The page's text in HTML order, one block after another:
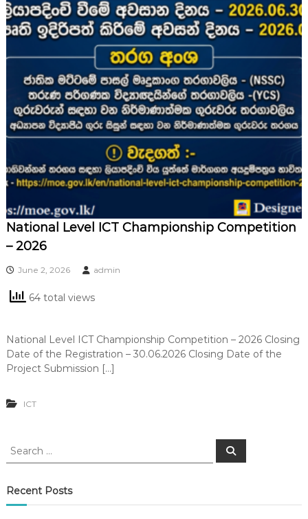
National Level ICT Championship Competition
– 2026
June 2, 2026 admin
64 total views
National Level ICT Championship Competition – 2026 Closing
Date of the Registration – 30.06.2026 Closing Date of the
Project Submission […]
ICT
S
r
c
S
Recent Posts